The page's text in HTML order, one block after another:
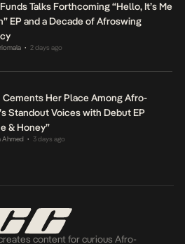
Talks Forthcoming “Hello, It’s Me
EP and a Decade of Afroswing
• 2 days ago
Cements Her Place Among Afro-
Standout Voices with Debut EP
& Honey”
Ahmed • 3 days ago
content for curious Afro-